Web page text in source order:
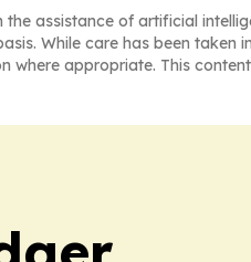
assistance of artificial
While care has been
where appropriate. This